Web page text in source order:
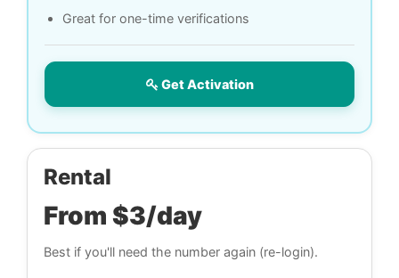
Great for one-time verifications
Get Activation
Rental
From $3/day
Best if you'll need the number again (re-login).